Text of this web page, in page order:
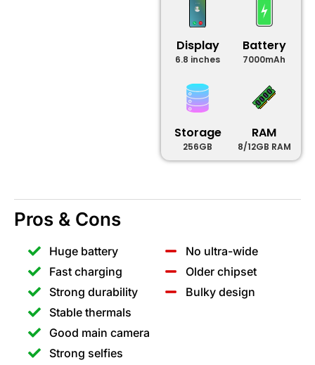
Display
6.8 inches
Battery
7000mAh
Storage
256GB
RAM
8/12GB RAM
Pros & Cons
Huge battery
Fast charging
Strong durability
Stable thermals
Good main camera
Strong selfies
No ultra-wide
Older chipset
Bulky design